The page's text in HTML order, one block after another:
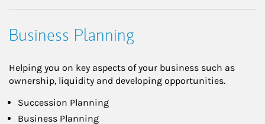
Business Planning
Helping you on key aspects of your business such as
ownership, liquidity and developing opportunities.
Succession Planning
Business Planning